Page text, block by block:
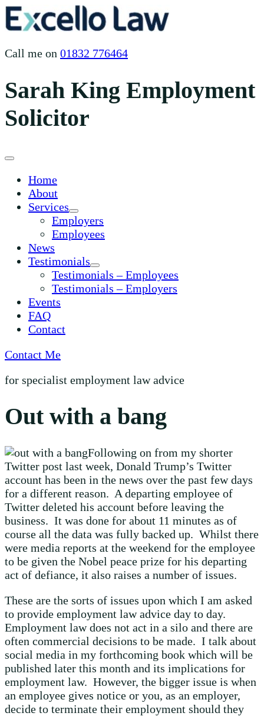
Skip
to
Call me on 01832 776464
Sarah King Employment
Solicitor
Home
About
Services
Employers
Employees
News
Testimonials
Testimonials – Employees
Testimonials – Employers
Events
FAQ
Contact
Contact Me
for specialist employment law advice
Out with a bang
Following on from my shorter
Twitter post last week, Donald Trump’s Twitter
account has been in the news over the past few days
for a different reason. A departing employee of
Twitter deleted his account before leaving the
business. It was done for about 11 minutes as of
course all the data was fully backed up. Whilst there
were media reports at the weekend for the employee
to be given the Nobel peace prize for his departing
act of defiance, it also raises a number of issues.
These are the sorts of issues upon which I am asked
to provide employment law advice day to day.
Employment law does not act in a silo and there are
often commercial decisions to be made. I talk about
social media in my forthcoming book which will be
published later this month and its implications for
employment law. However, the bigger issue is when
an employee gives notice or you, as an employer,
decide to terminate their employment should they